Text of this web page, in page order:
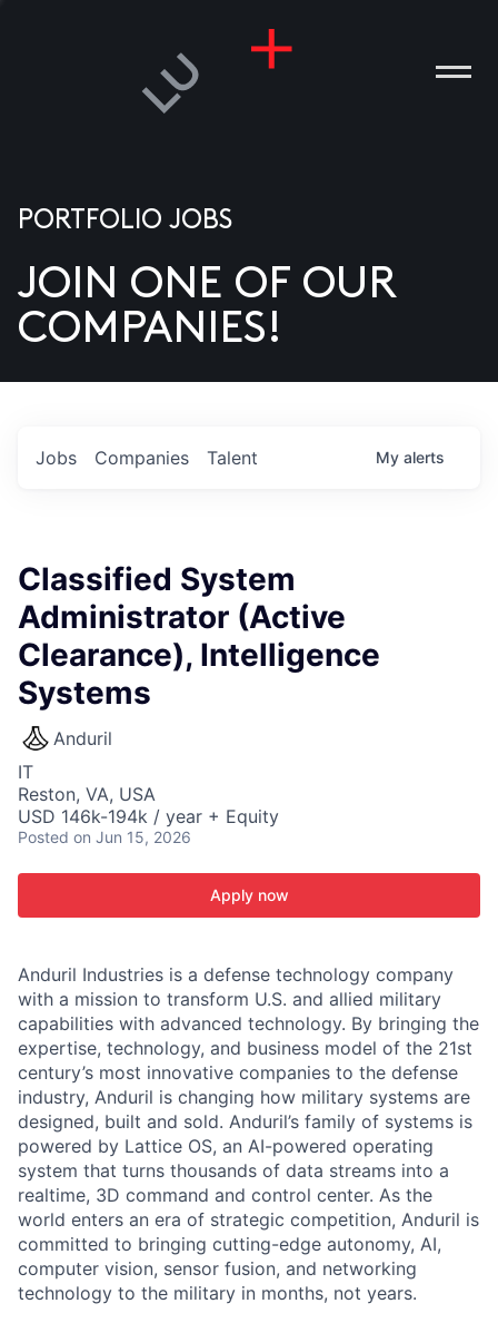
US
PORTFOLIO JOBS
JOIN ONE OF OUR
COMPANIES!
Jobs Companies Talent My alerts
Classified System
Administrator (Active
Clearance), Intelligence
Systems
Anduril
IT
Reston, VA, USA
USD 146k-194k / year + Equity
Posted on Jun 15, 2026
Apply now
Anduril Industries is a defense technology company
with a mission to transform U.S. and allied military
capabilities with advanced technology. By bringing the
expertise, technology, and business model of the 21st
century’s most innovative companies to the defense
industry, Anduril is changing how military systems are
designed, built and sold. Anduril’s family of systems is
powered by Lattice OS, an AI-powered operating
system that turns thousands of data streams into a
realtime, 3D command and control center. As the
world enters an era of strategic competition, Anduril is
committed to bringing cutting-edge autonomy, AI,
computer vision, sensor fusion, and networking
technology to the military in months, not years.